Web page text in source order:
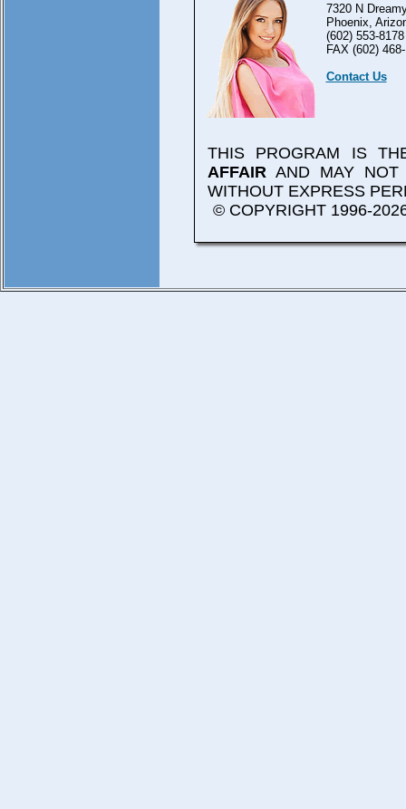
7320 N
Phoenix,
(602) 553-8178
FAX (602) 468-
Contact Us
THIS PROGRAM IS
AFFAIRAND MAY NOT
WITHOUT EXPRESS
© COPYRIGHT 1996-